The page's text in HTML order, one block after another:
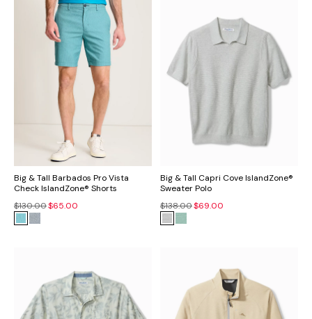
Big & Tall Barbados Pro Vista
Check IslandZone® Shorts
$130.00$65.00
Big & Tall Capri Cove IslandZone®
Sweater Polo
$138.00$69.00